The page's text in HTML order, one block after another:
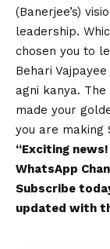
(Banerjee’s)
leadership.
chosen you to
Behari
agni kanya.
made your
you are making
“Exciting news!
WhatsApp
Subscribe
updated with